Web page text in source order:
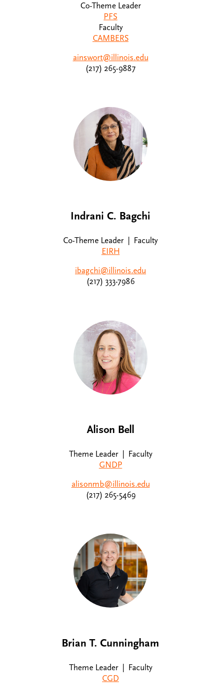
Co-Theme Leader
PFS
Faculty
CAMBERS
ainswort@illinois.edu
(217) 265-9887
Indrani C. Bagchi
Co-Theme Leader | Faculty
EIRH
ibagchi@illinois.edu
(217) 333-7986
Alison Bell
Theme Leader | Faculty
GNDP
alisonmb@illinois.edu
(217) 265-5469
Brian T. Cunningham
Theme Leader | Faculty
CGD